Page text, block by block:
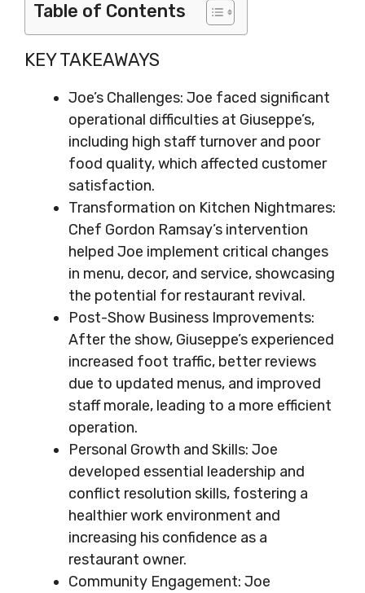
Table of Contents
KEY TAKEAWAYS
Joe’s Challenges: Joe faced significant
operational difficulties at Giuseppe’s,
including high staff turnover and poor
food quality, which affected customer
satisfaction.
Transformation on Kitchen Nightmares:
Chef Gordon Ramsay’s intervention
helped Joe implement critical changes
in menu, decor, and service, showcasing
the potential for restaurant revival.
Post-Show Business Improvements:
After the show, Giuseppe’s experienced
increased foot traffic, better reviews
due to updated menus, and improved
staff morale, leading to a more efficient
operation.
Personal Growth and Skills: Joe
developed essential leadership and
conflict resolution skills, fostering a
healthier work environment and
increasing his confidence as a
restaurant owner.
Community Engagement: Joe